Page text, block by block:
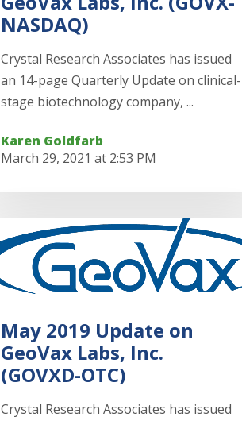
NASDAQ)
Crystal Research Associates has issued
an 14-page Quarterly Update on clinical-
stage biotechnology company, ...
Karen Goldfarb
March 29, 2021 at 2:53 PM
May 2019 Update on
GeoVax Labs, Inc.
(GOVXD-OTC)
Crystal Research Associates has issued